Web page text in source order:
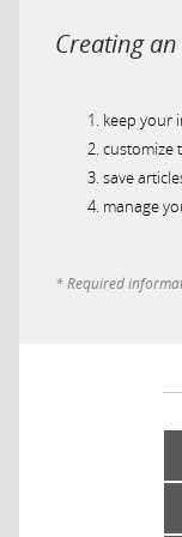
Creating
keep your
customize
save
manage
* Required